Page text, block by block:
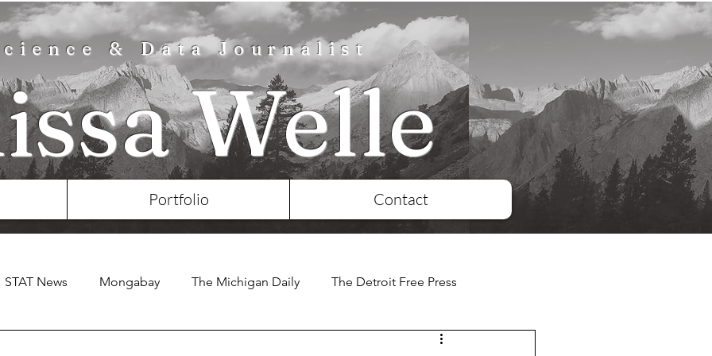
& Data Journalist
Welle
Portfolio Contact
STAT News Mongabay The Michigan Daily The Detroit Free Press
Reuters